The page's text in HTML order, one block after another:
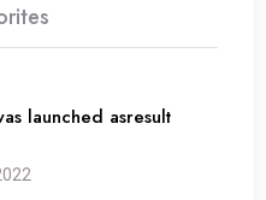
launched asresult